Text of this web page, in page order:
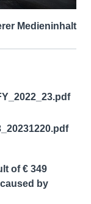
Medieninhalt
of € 349
by